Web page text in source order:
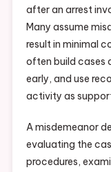
after an arrest
Many assume
result in minimal
often build cases
early, and use
activity as
A misdemeanor
evaluating the
procedures,